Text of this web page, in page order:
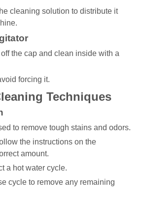
cleaning solution to distribute it
the cap and clean inside with a
forcing it.
Techniques
to remove tough stains and odors.
the instructions on the
amount.
a hot water cycle.
cycle to remove any remaining